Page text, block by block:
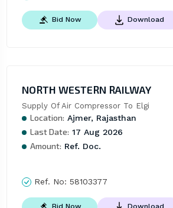
Bid Now Download
NORTH WESTERN RAILWAY
Supply Of Air Compressor To Elgi
Location: Ajmer, Rajasthan
Last Date: 17 Aug 2026
Amount: Ref. Doc.
Ref. No: 58103377
Bid Now Download